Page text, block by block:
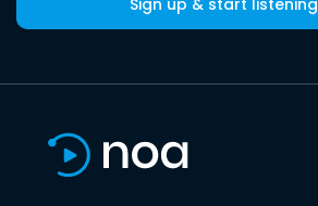
Sign up & start listening